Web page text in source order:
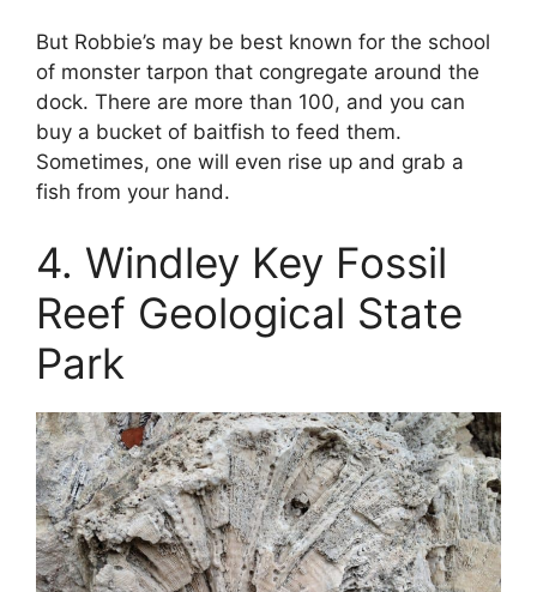
But Robbie’s may be best known for the school
of monster tarpon that congregate around the
dock. There are more than 100, and you can
buy a bucket of baitfish to feed them.
Sometimes, one will even rise up and grab a
fish from your hand.
4. Windley Key Fossil
Reef Geological State
Park